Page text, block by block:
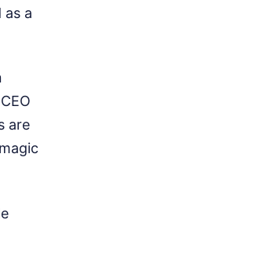
a
are